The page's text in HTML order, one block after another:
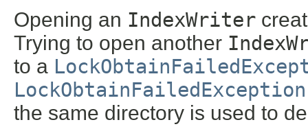
Opening an IndexWriter
Trying to open another
to a
LockObtainFailedException
the same directory is used to